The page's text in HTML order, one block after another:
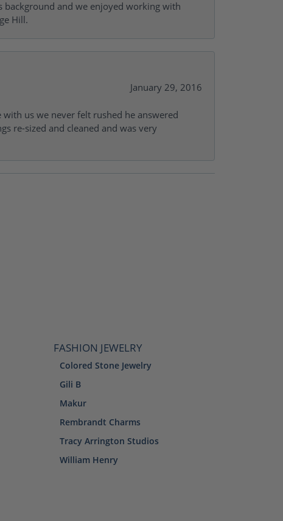
background and we enjoyed working with
Hill.
January 29, 2016
us we never felt rushed he answered
re-sized and cleaned and was very
FASHION JEWELRY
Colored Stone Jewelry
Gili B
Makur
Rembrandt Charms
Tracy Arrington Studios
William Henry